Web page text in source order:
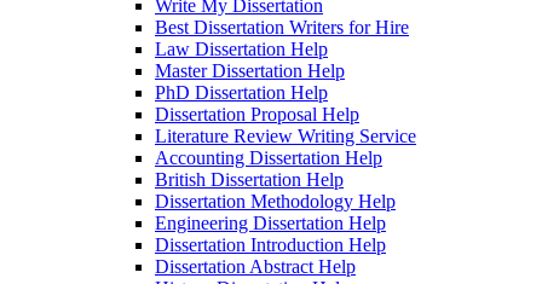
Write My Dissertation
Best Dissertation Writers for Hire
Law Dissertation Help
Master Dissertation Help
PhD Dissertation Help
Dissertation Proposal Help
Literature Review Writing Service
Accounting Dissertation Help
British Dissertation Help
Dissertation Methodology Help
Engineering Dissertation Help
Dissertation Introduction Help
Dissertation Abstract Help